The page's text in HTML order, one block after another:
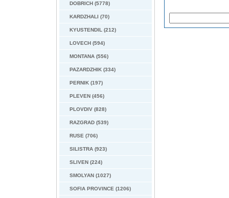
DOBRICH (5778)
KARDZHALI (70)
KYUSTENDIL (212)
LOVECH (594)
MONTANA (556)
PAZARDZHIK (334)
PERNIK (197)
PLEVEN (456)
PLOVDIV (828)
RAZGRAD (539)
RUSE (706)
SILISTRA (923)
SLIVEN (224)
SMOLYAN (1027)
SOFIA PROVINCE (1206)